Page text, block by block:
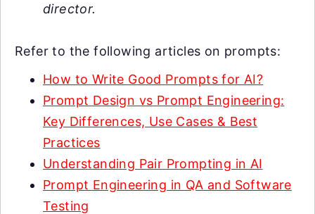
director.
Refer to the following articles on prompts:
How to Write Good Prompts for AI?
Prompt Design vs Prompt Engineering:
Key Differences, Use Cases & Best
Practices
Understanding Pair Prompting in AI
Prompt Engineering in QA and Software
Testing